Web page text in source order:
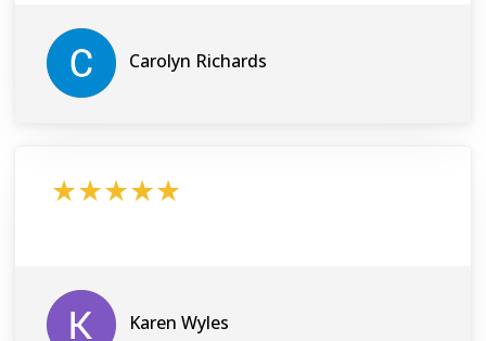
Carolyn Richards
★★★★★
Karen Wyles